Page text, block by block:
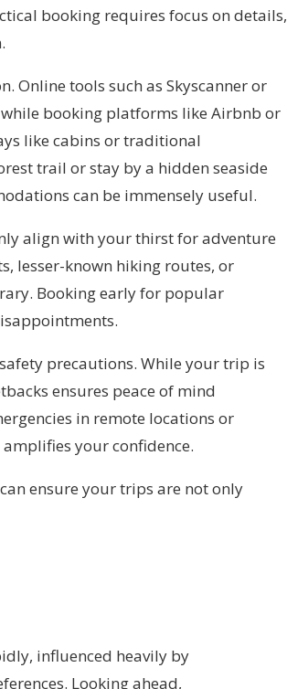
booking requires focus on details,
Online tools such as Skyscanner or
booking platforms like Airbnb or
like cabins or traditional
trail or stay by a hidden seaside
can be immensely useful.
align with your thirst for adventure
lesser-known hiking routes, or
Booking early for popular
precautions. While your trip is
ensures peace of mind
in remote locations or
your confidence.
ensure your trips are not only
influenced heavily by
Looking ahead,